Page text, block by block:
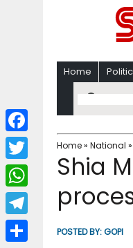
Home
Home» National »
Shia
POSTED BY:GOPI
F
a
c
b
T
w
i
W
h
a
T